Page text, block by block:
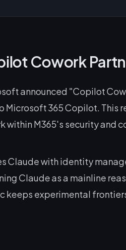
Cowork
announced "Copilot
365 Copilot. This
within M365's security and
Claude with identity
Claude as a mainline
keeps experimental